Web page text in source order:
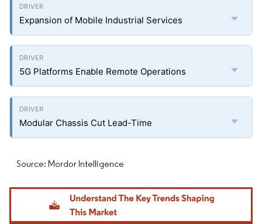
Expansion of Mobile Industrial Services
5G Platforms Enable Remote Operations
Modular Chassis Cut Lead-Time
Source: Mordor Intelligence